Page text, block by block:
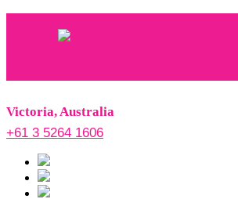
Victoria, Australia
+61 3 5264 1606